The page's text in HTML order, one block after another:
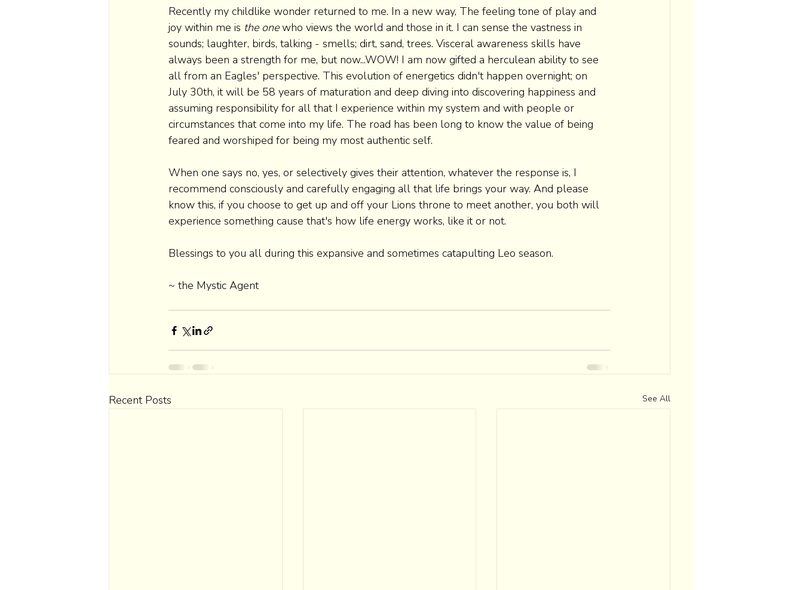
Recently my childlike wonder returned to me. In a new way, The feeling tone of play and
joy within me is the one who views the world and those in it. I can sense the vastness in
sounds; laughter, birds, talking - smells; dirt, sand, trees. Visceral awareness skills have
always been a strength for me, but now...WOW! I am now gifted a herculean ability to see
all from an Eagles' perspective. This evolution of energetics didn't happen overnight; on
July 30th, it will be 58 years of maturation and deep diving into discovering happiness and
assuming responsibility for all that I experience within my system and with people or
circumstances that come into my life. The road has been long to know the value of being
feared and worshiped for being my most authentic self.
When one says no, yes, or selectively gives their attention, whatever the response is, I
recommend consciously and carefully engaging all that life brings your way. And please
know this, if you choose to get up and off your Lions throne to meet another, you both will
experience something cause that's how life energy works, like it or not.
Blessings to you all during this expansive and sometimes catapulting Leo season.
~ the Mystic Agent
Recent Posts See All